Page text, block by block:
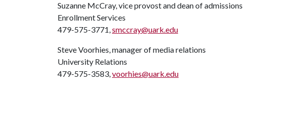
Suzanne McCray, vice provost and dean of admissions
Enrollment Services
479-575-3771,smccray@uark.edu
Steve Voorhies, manager of media relations
University Relations
479-575-3583,voorhies@uark.edu